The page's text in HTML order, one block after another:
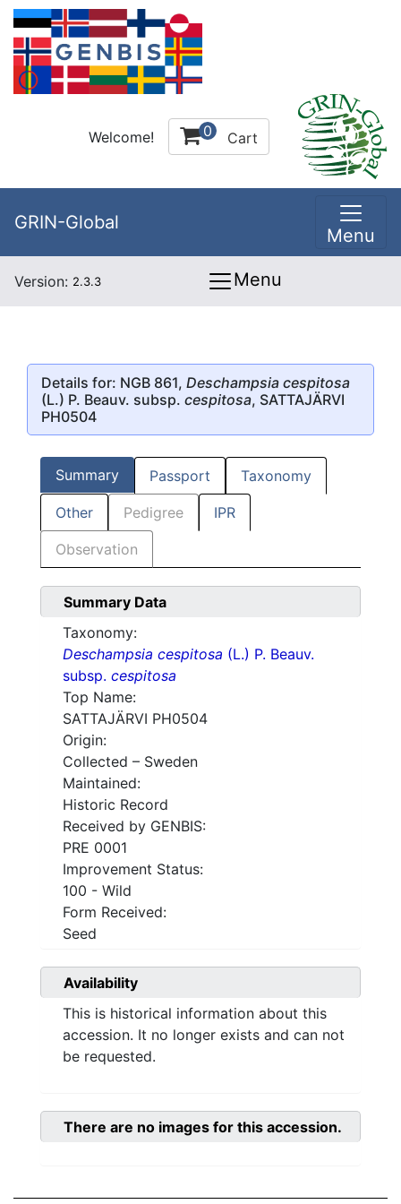
Welcome! 0 Cart
GRIN-Global
Menu
Version: 2.3.3 Menu
Details for: NGB 861, Deschampsia cespitosa
(L.) P. Beauv. subsp. cespitosa, SATTAJÄRVI
PH0504
Summary Passport Taxonomy
Other Pedigree IPR
Observation
Summary Data
Taxonomy:
Deschampsia cespitosa (L.) P. Beauv.
subsp. cespitosa
Top Name:
SATTAJÄRVI PH0504
Origin:
Collected – Sweden
Maintained:
Historic Record
Received by GENBIS:
PRE 0001
Improvement Status:
100 - Wild
Form Received:
Seed
Availability
This is historical information about this
accession. It no longer exists and can not
be requested.
There are no images for this accession.